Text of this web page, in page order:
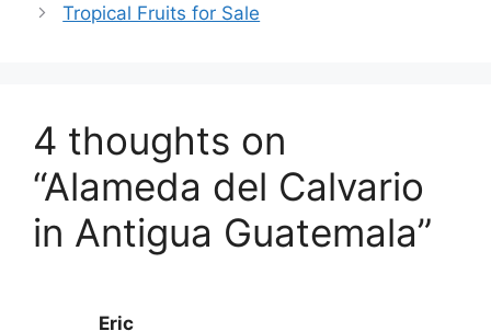
Tropical Fruits for Sale
4 thoughts on
“Alameda del Calvario
in Antigua Guatemala”
Eric